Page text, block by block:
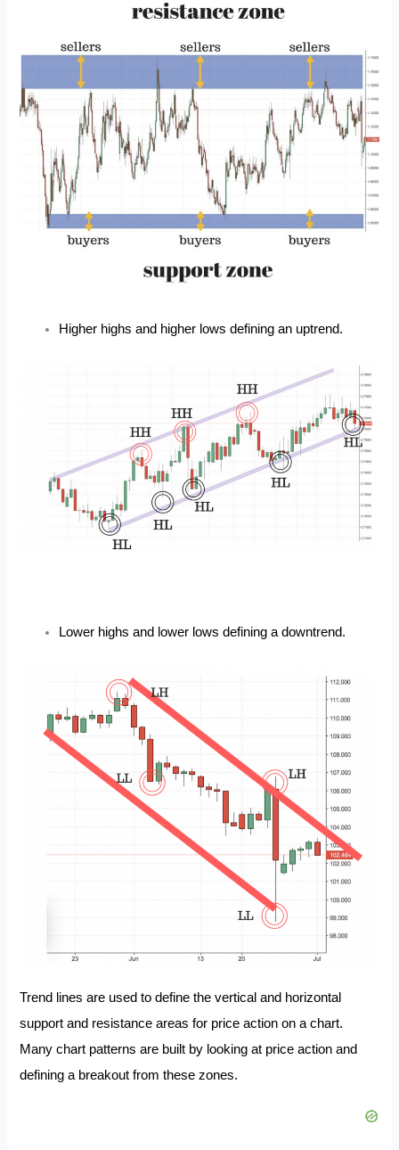
Higher highs and higher lows defining an uptrend.
Lower highs and lower lows defining a downtrend.
Trend lines are used to define the vertical and horizontal
support and resistance areas for price action on a chart.
Many chart patterns are built by looking at price action and
defining a breakout from these zones.